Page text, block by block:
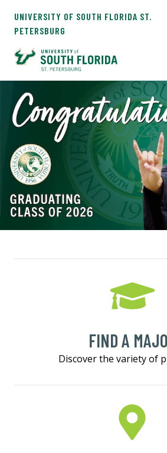
UNIVERSITY OF SOUTH FLORIDA ST.
PETERSBURG
FIND A
Discover the variety of